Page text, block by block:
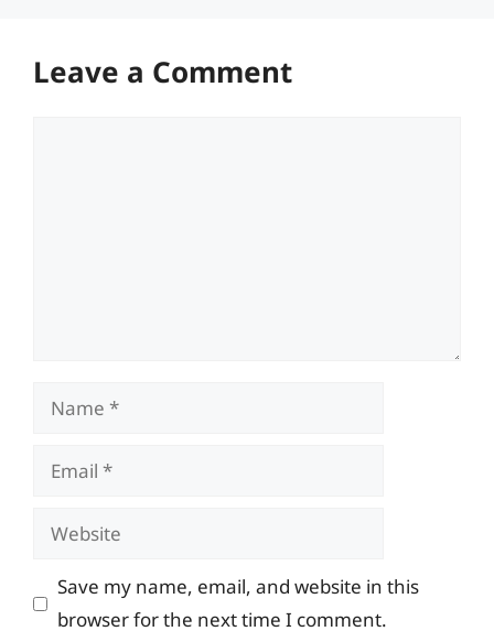
Leave a Comment
Name
Email
Website
Save my name, email, and website in this
browser for the next time I comment.